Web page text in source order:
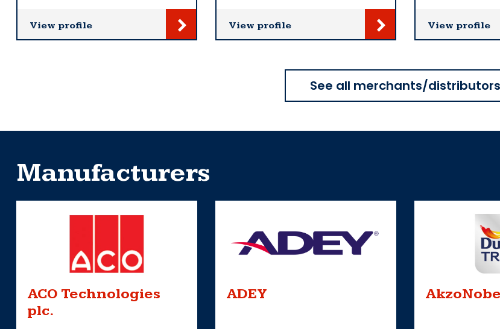
View profile View profile View profile
See all merchants/distributors
Manufacturers
ACO Technologies
plc.
ADEY